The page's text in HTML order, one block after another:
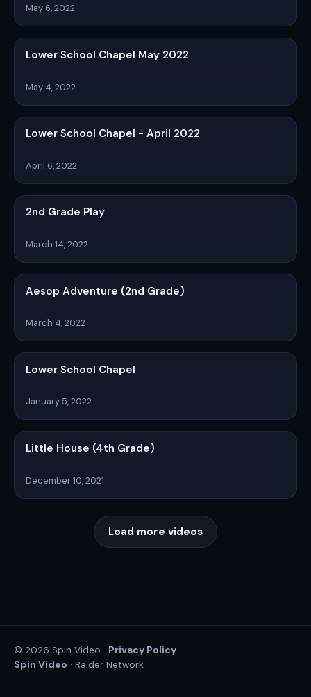
May 6, 2022
Lower School Chapel May 2022
May 4, 2022
Lower School Chapel - April 2022
April 6, 2022
2nd Grade Play
March 14, 2022
Aesop Adventure (2nd Grade)
March 4, 2022
Lower School Chapel
January 5, 2022
Little House (4th Grade)
December 10, 2021
Load more videos
© 2026 Spin Video · Privacy Policy
Spin Video · Raider Network